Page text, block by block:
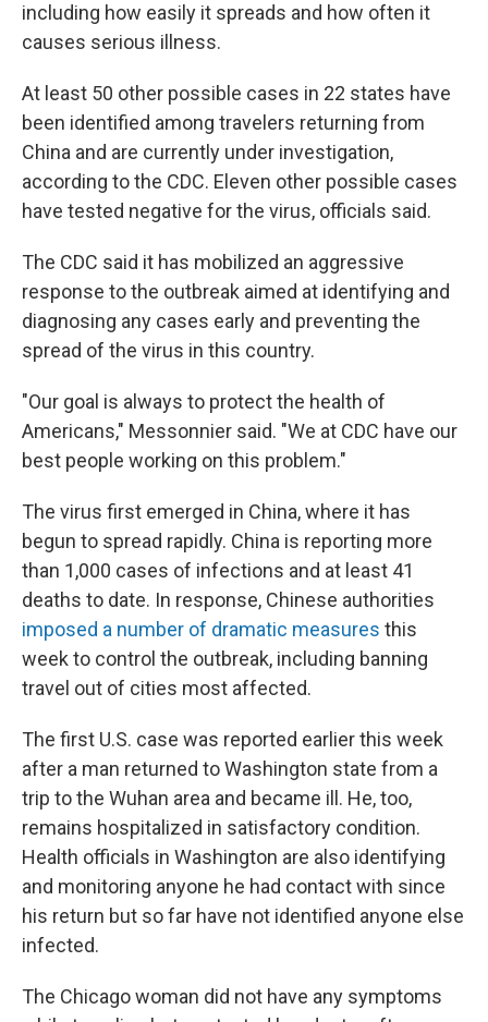
including how easily it spreads and how often it
causes serious illness.
At least 50 other possible cases in 22 states have
been identified among travelers returning from
China and are currently under investigation,
according to the CDC. Eleven other possible cases
have tested negative for the virus, officials said.
The CDC said it has mobilized an aggressive
response to the outbreak aimed at identifying and
diagnosing any cases early and preventing the
spread of the virus in this country.
"Our goal is always to protect the health of
Americans," Messonnier said. "We at CDC have our
best people working on this problem."
The virus first emerged in China, where it has
begun to spread rapidly. China is reporting more
than 1,000 cases of infections and at least 41
deaths to date. In response, Chinese authorities
imposed a number of dramatic measures this
week to control the outbreak, including banning
travel out of cities most affected.
The first U.S. case was reported earlier this week
after a man returned to Washington state from a
trip to the Wuhan area and became ill. He, too,
remains hospitalized in satisfactory condition.
Health officials in Washington are also identifying
and monitoring anyone he had contact with since
his return but so far have not identified anyone else
infected.
The Chicago woman did not have any symptoms